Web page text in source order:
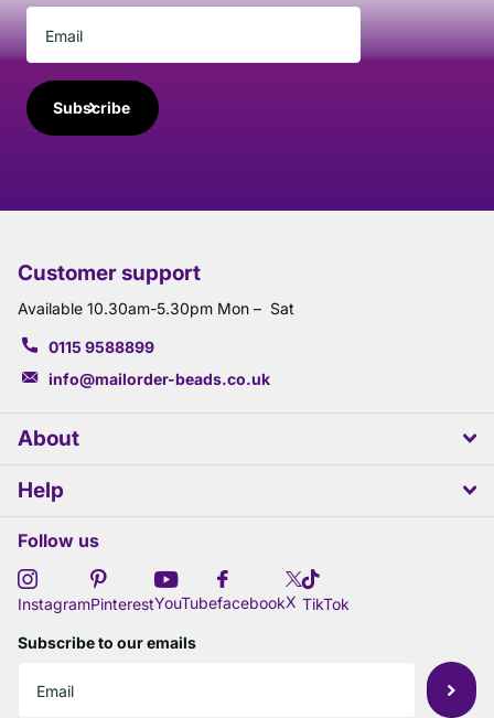
Subscribe
Customer support
Available 10.30am-5.30pm Mon – Sat
0115 9588899
info@mailorder-beads.co.uk
About
Help
Follow us
InstagramPinterestYouTubefacebookX TikTok
Subscribe to our emails